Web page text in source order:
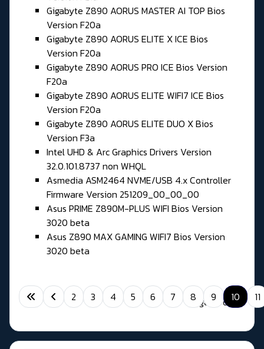
Gigabyte Z890 AORUS MASTER AI TOP Bios
Version F20a
Gigabyte Z890 AORUS ELITE X ICE Bios
Version F20a
Gigabyte Z890 AORUS PRO ICE Bios Version
F20a
Gigabyte Z890 AORUS ELITE WIFI7 ICE Bios
Version F20a
Gigabyte Z890 AORUS ELITE DUO X Bios
Version F3a
Intel UHD & Arc Graphics Drivers Version
32.0.101.8737 non WHQL
Asmedia ASM2464 NVME/USB 4.x Controller
Firmware Version 251209_00_00_00
Asus PRIME Z890M-PLUS WIFI Bios Version
3020 beta
Asus Z890 MAX GAMING WIFI7 Bios Version
3020 beta
Page 10 of 11
2 3 4 5 6 7 8 9 10 11